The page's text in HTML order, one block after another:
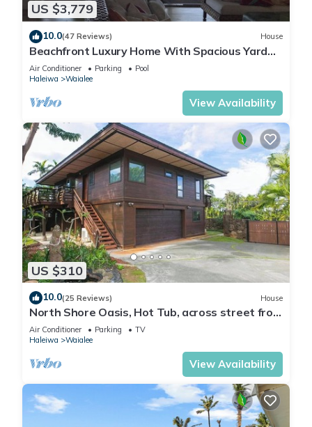
US $3,779
10.0(47 Reviews) House
Beachfront Luxury Home With Spacious Yard
North Shore of Oahu
Air Conditioner Parking
Pool
Haleiwa
Waialee
View Availability
US $310
10.0(25 Reviews) House
North Shore Oasis, Hot Tub, across street from
beach. Inquire for dates/prices.
Air Conditioner Parking
TV
Haleiwa
Waialee
View Availability